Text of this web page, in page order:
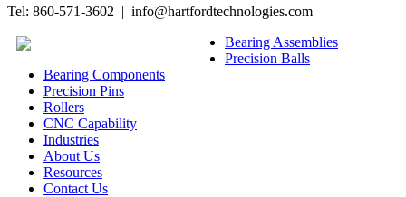
Tel: 860-571-3602 | info@hartfordtechnologies.com
Bearing Assemblies
Precision Balls
Bearing Components
Precision Pins
Rollers
CNC Capability
Industries
About Us
Resources
Contact Us